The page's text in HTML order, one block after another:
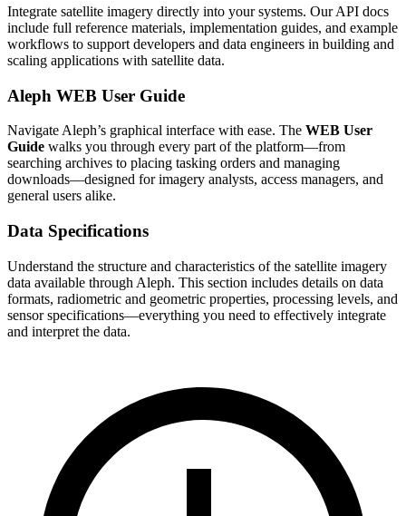
Integrate satellite imagery directly into your systems. Our API docs
include full reference materials, implementation guides, and example
workflows to support developers and data engineers in building and
scaling applications with satellite data.
Aleph WEB User Guide
Navigate Aleph’s graphical interface with ease. The WEB User
Guide walks you through every part of the platform—from
searching archives to placing tasking orders and managing
downloads—designed for imagery analysts, access managers, and
general users alike.
Data Specifications
Understand the structure and characteristics of the satellite imagery
data available through Aleph. This section includes details on data
formats, radiometric and geometric properties, processing levels, and
sensor specifications—everything you need to effectively integrate
and interpret the data.